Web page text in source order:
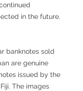
in the future.
banknotes sold
are genuine
issued by the
The images